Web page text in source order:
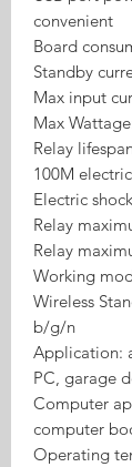
convenient
Board
Standby
Max input
Max
Relay
100M
Electric
Relay
Relay
Working
Wireless
b/g/n
Application:
PC, garage
Computer
computer
Operating